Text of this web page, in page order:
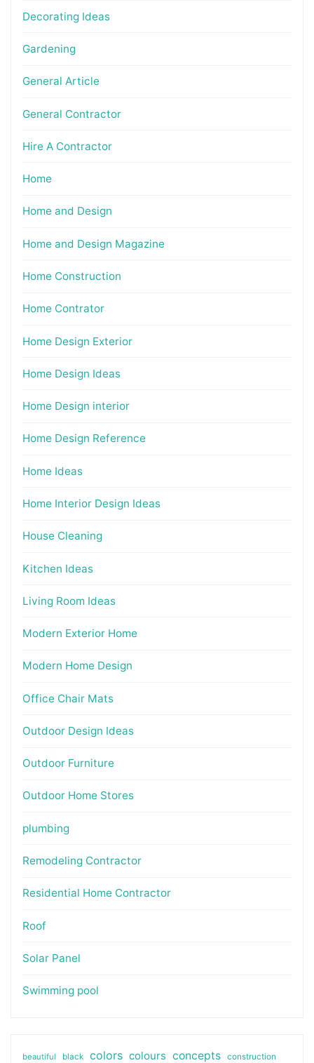
Decorating Ideas
Gardening
General Article
General Contractor
Hire A Contractor
Home
Home and Design
Home and Design Magazine
Home Construction
Home Contrator
Home Design Exterior
Home Design Ideas
Home Design interior
Home Design Reference
Home Ideas
Home Interior Design Ideas
House Cleaning
Kitchen Ideas
Living Room Ideas
Modern Exterior Home
Modern Home Design
Office Chair Mats
Outdoor Design Ideas
Outdoor Furniture
Outdoor Home Stores
plumbing
Remodeling Contractor
Residential Home Contractor
Roof
Solar Panel
Swimming pool
beautiful black colors colours concepts construction